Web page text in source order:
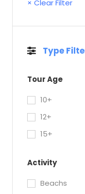
× Clear Filter
Type
Tour Age
10+
12+
15+
Activity
Beachs